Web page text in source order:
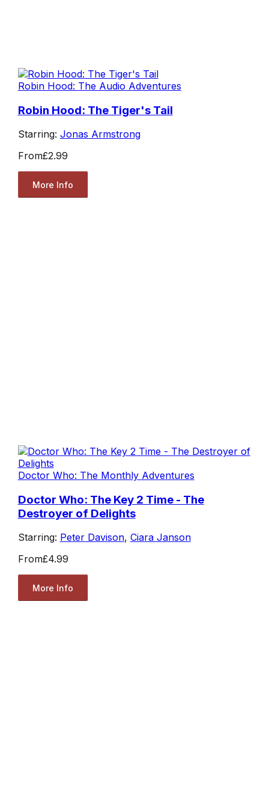
Robin Hood: The Audio Adventures
Robin Hood: The Tiger's Tail
Starring: Jonas Armstrong
From£2.99
More Info
Doctor Who: The Monthly Adventures
Doctor Who: The Key 2 Time - The
Destroyer of Delights
Starring: Peter Davison, Ciara Janson
From£4.99
More Info